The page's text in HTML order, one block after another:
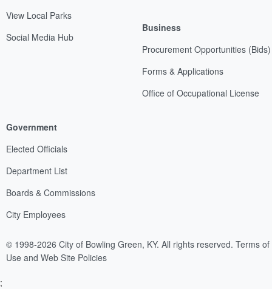
View Local Parks
Social Media Hub
Business
Procurement Opportunities (Bids)
Forms & Applications
Office of Occupational License
Government
Elected Officials
Department List
Boards & Commissions
City Employees
© 1998-2026 City of Bowling Green, KY. All rights reserved. Terms of
Use and Web Site Policies
;